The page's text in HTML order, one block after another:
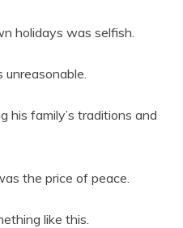
holidays was selfish.
his family’s traditions and
the price of peace.
like this.